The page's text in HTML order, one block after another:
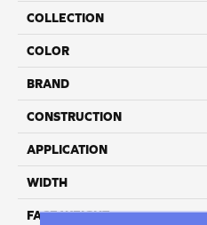
COLLECTION
COLOR
BRAND
CONSTRUCTION
APPLICATION
WIDTH
FACE WEIGHT